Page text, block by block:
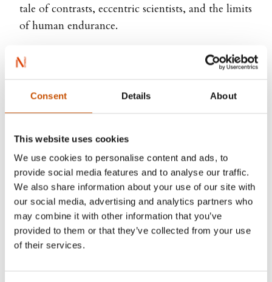
Consent Details About
This website uses cookies
We use cookies to personalise content and ads, to
provide social media features and to analyse our traffic.
We also share information about your use of our site with
our social media, advertising and analytics partners who
may combine it with other information that you’ve
provided to them or that they’ve collected from your use
of their services.
tale of contrasts, eccentric scientists, and the limits
of human endurance.
Ellen Viste